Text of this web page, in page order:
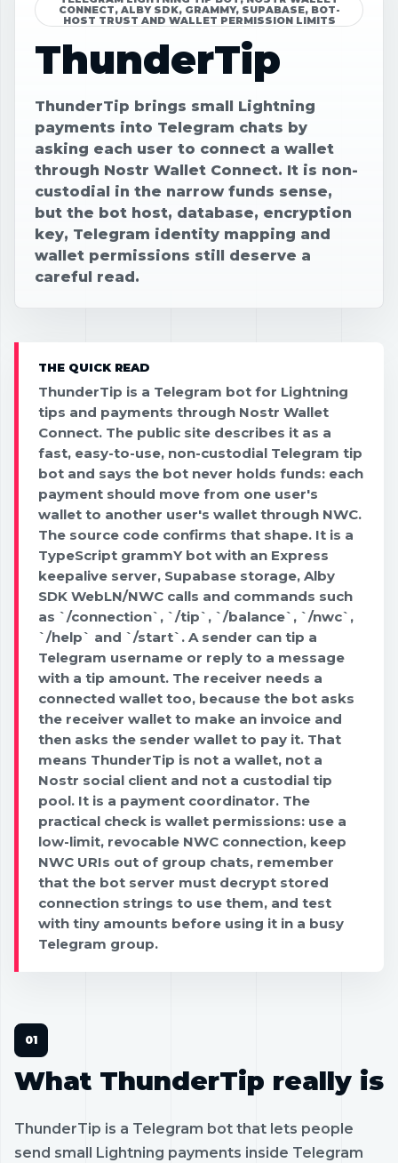
CONNECT, ALBY SDK, GRAMMY, SUPABASE, BOT-
HOST TRUST AND WALLET PERMISSION LIMITS
ThunderTip
ThunderTip brings small Lightning
payments into Telegram chats by
asking each user to connect a wallet
through Nostr Wallet Connect. It is non-
custodial in the narrow funds sense,
but the bot host, database, encryption
key, Telegram identity mapping and
wallet permissions still deserve a
careful read.
THE QUICK READ
ThunderTip is a Telegram bot for Lightning
tips and payments through Nostr Wallet
Connect. The public site describes it as a
fast, easy-to-use, non-custodial Telegram tip
bot and says the bot never holds funds: each
payment should move from one user's
wallet to another user's wallet through NWC.
The source code confirms that shape. It is a
TypeScript grammY bot with an Express
keepalive server, Supabase storage, Alby
SDK WebLN/NWC calls and commands such
as `/connection`, `/tip`, `/balance`, `/nwc`,
`/help` and `/start`. A sender can tip a
Telegram username or reply to a message
with a tip amount. The receiver needs a
connected wallet too, because the bot asks
the receiver wallet to make an invoice and
then asks the sender wallet to pay it. That
means ThunderTip is not a wallet, not a
Nostr social client and not a custodial tip
pool. It is a payment coordinator. The
practical check is wallet permissions: use a
low-limit, revocable NWC connection, keep
NWC URIs out of group chats, remember
that the bot server must decrypt stored
connection strings to use them, and test
with tiny amounts before using it in a busy
Telegram group.
What ThunderTip really is
ThunderTip is a Telegram bot that lets people
send small Lightning payments inside Telegram